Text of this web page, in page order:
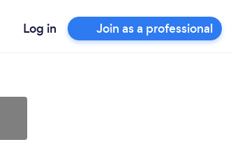
Log in Join as a professional